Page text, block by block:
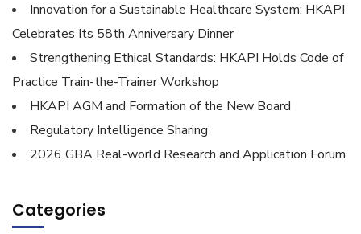
Innovation for a Sustainable Healthcare System: HKAPI
Celebrates Its 58th Anniversary Dinner
Strengthening Ethical Standards: HKAPI Holds Code of
Practice Train-the-Trainer Workshop
HKAPI AGM and Formation of the New Board
Regulatory Intelligence Sharing
2026 GBA Real-world Research and Application Forum
Categories